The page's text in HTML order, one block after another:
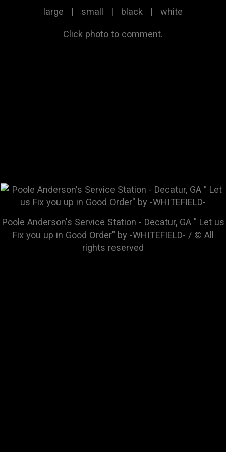
large | small | black | white
Click photo to comment.
Poole Anderson's Service Station - Decatur, GA " Let us
Fix you up in Good Order" by -WHITEFIELD- / © All
rights reserved